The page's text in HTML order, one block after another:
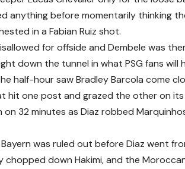
anything before momentarily thinking
in a Fabian Ruiz shot.
for offside and Dembele was
down the tunnel in what PSG fans will
half-hour saw Bradley Barcola come
hit one post and grazed the other on
on 32 minutes as Diaz robbed
was ruled out before Diaz went
chopped down Hakimi, and the